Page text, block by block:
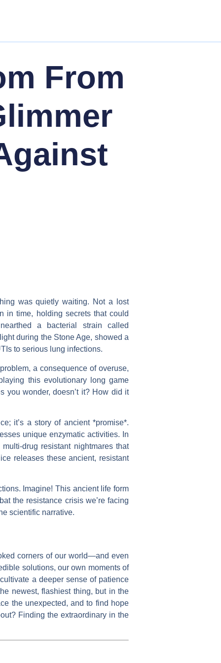
From
was quietly waiting. Not a lost
in time, holding secrets that could
a bacterial strain called
during the Stone Age, showed a
to serious lung infections.
a consequence of overuse,
this evolutionary long game
you wonder, doesn’t it? How did it
it’s a story of ancient *promise*.
unique enzymatic activities. In
drug resistant nightmares that
releases these ancient, resistant
Imagine! This ancient life form
the resistance crisis we’re facing
scientific narrative.
corners of our world—and even
solutions, our own moments of
a deeper sense of patience
newest, flashiest thing, but in the
the unexpected, and to find hope
Finding the extraordinary in the